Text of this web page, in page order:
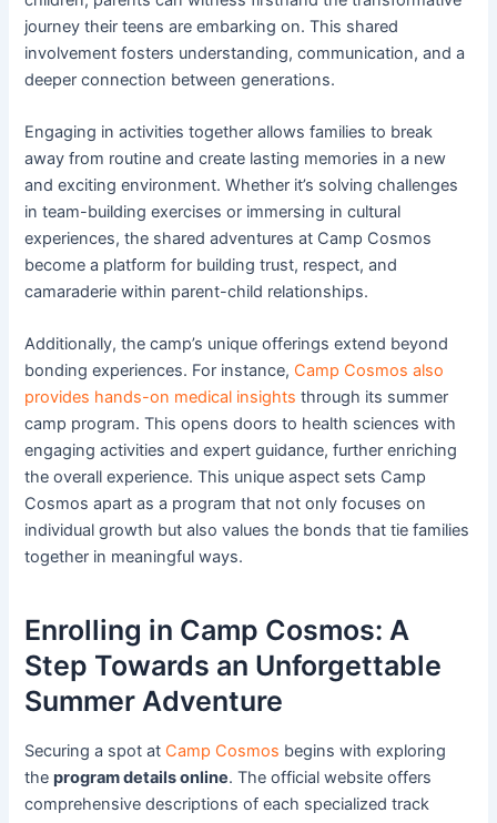
journey their teens are embarking on. This shared
involvement fosters understanding, communication, and a
deeper connection between generations.
Engaging in activities together allows families to break
away from routine and create lasting memories in a new
and exciting environment. Whether it’s solving challenges
in team-building exercises or immersing in cultural
experiences, the shared adventures at Camp Cosmos
become a platform for building trust, respect, and
camaraderie within parent-child relationships.
Additionally, the camp’s unique offerings extend beyond
bonding experiences. For instance, Camp Cosmos also
provides hands-on medical insights through its summer
camp program. This opens doors to health sciences with
engaging activities and expert guidance, further enriching
the overall experience. This unique aspect sets Camp
Cosmos apart as a program that not only focuses on
individual growth but also values the bonds that tie families
together in meaningful ways.
Enrolling in Camp Cosmos: A
Step Towards an Unforgettable
Summer Adventure
Securing a spot at Camp Cosmos begins with exploring
theprogram details online. The official website offers
comprehensive descriptions of each specialized track